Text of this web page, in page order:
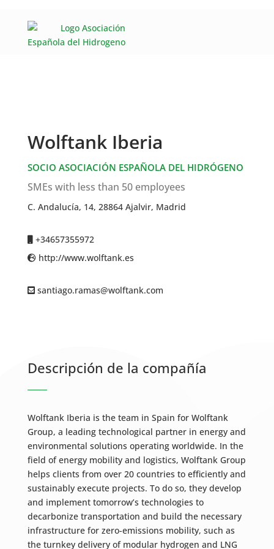
Wolftank Iberia
SOCIO ASOCIACIÓN ESPAÑOLA DEL HIDRÓGENO
SMEs with less than 50 employees
C. Andalucía, 14, 28864 Ajalvir, Madrid
+34657355972
http://www.wolftank.es
santiago.ramas@wolftank.com
Descripción de la compañía
Wolftank Iberia is the team in Spain for Wolftank
Group, a leading technological partner in energy and
environmental solutions operating worldwide. In the
field of energy mobility and logistics, Wolftank Group
helps clients from over 20 countries to efficiently and
sustainably execute projects. To do so, they develop
and implement tomorrow’s technologies to
decarbonize transportation and build the necessary
infrastructure for zero-emissions mobility, such as
the turnkey delivery of modular hydrogen and LNG